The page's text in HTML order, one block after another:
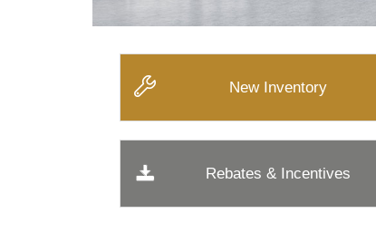
New Inventory
Rebates & Incentives